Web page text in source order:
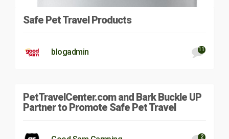
Safe Pet Travel Products
blogadmin 11
PetTravelCenter.com and Bark Buckle UP
Partner to Promote Safe Pet Travel
2